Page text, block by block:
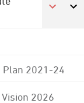
Plan 2021-24
2026